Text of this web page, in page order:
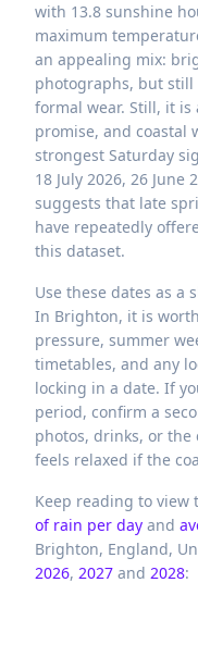
with 13.8 sunshine
maximum
an appealing mix:
photographs, but still
formal wear. Still, it
promise, and coastal
strongest Saturday
18 July 2026, 26 June
suggests that late
have repeatedly
this dataset.
Use these dates as a
In Brighton, it is
pressure, summer
timetables, and any
locking in a date. If
period, confirm a
photos, drinks, or the
feels relaxed if the
Keep reading to view
of rain per day and
Brighton, England,
2026, 2027 and 2028: